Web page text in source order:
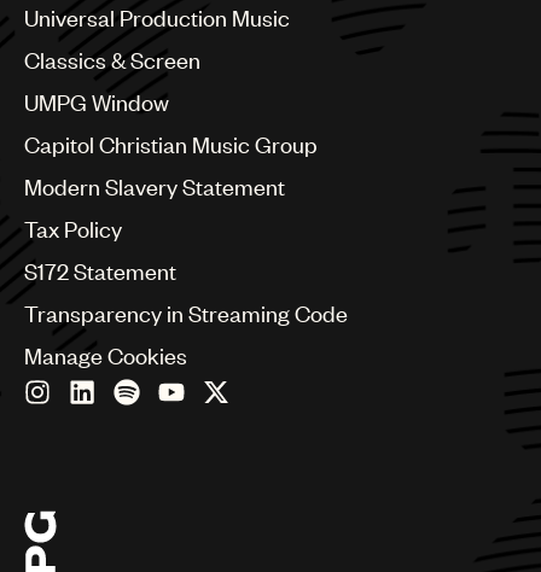
China
Colombia
Czech Republic
France
Georgia
Germany
Greece
Hong Kong
Hungary
India
Indonesia
Israel
Italy
Middle East & North Africa
Nashville
Universal Production Music
Classics & Screen
UMPG Window
Capitol Christian Music Group
Modern Slavery Statement
Tax Policy
S172 Statement
Transparency in Streaming Code
Manage Cookies